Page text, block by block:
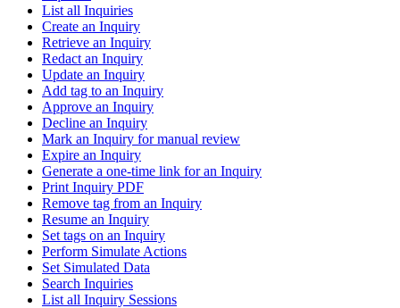
List all Inquiries
Create an Inquiry
Retrieve an Inquiry
Redact an Inquiry
Update an Inquiry
Add tag to an Inquiry
Approve an Inquiry
Decline an Inquiry
Mark an Inquiry for manual review
Expire an Inquiry
Generate a one-time link for an Inquiry
Print Inquiry PDF
Remove tag from an Inquiry
Resume an Inquiry
Set tags on an Inquiry
Perform Simulate Actions
Set Simulated Data
Search Inquiries
List all Inquiry Sessions